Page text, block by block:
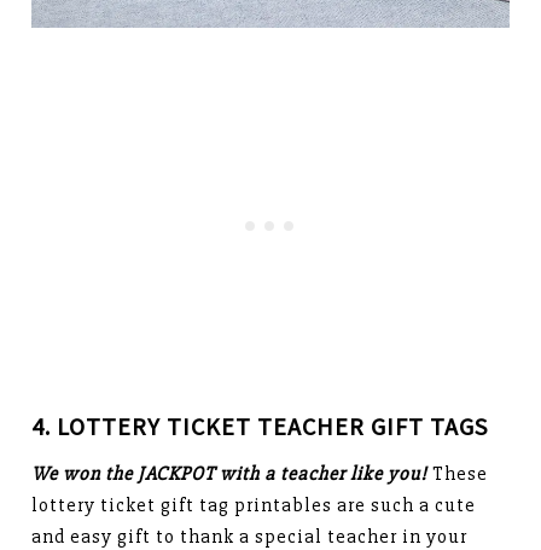
4. LOTTERY TICKET TEACHER GIFT TAGS
We won the JACKPOT with a teacher like you! These
lottery ticket gift tag printables are such a cute
and easy gift to thank a special teacher in your